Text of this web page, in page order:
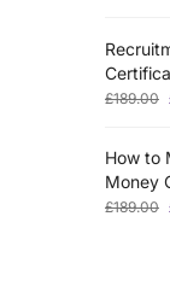
£189.00
How to
Money
£189.00